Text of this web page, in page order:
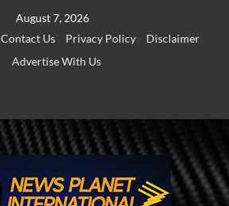
August 7, 2026
Contact Us Privacy Policy
Disclaimer
Advertise With Us